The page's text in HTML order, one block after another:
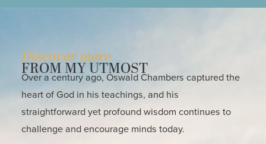
Discover more
FROM MY UTMOST
Over a century ago, Oswald Chambers captured the
heart of God in his teachings, and his
straightforward yet profound wisdom continues to
challenge and encourage minds today.